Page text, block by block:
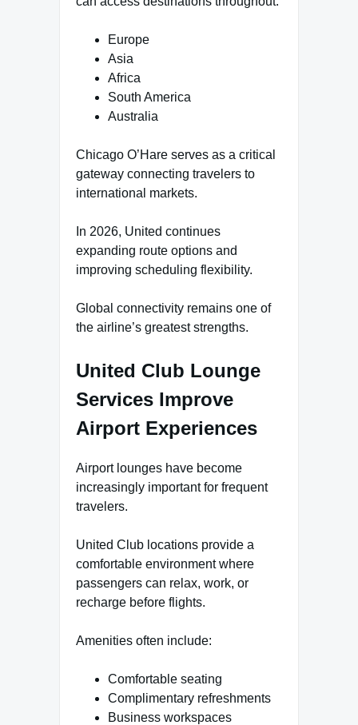
Europe
Asia
Africa
South America
Australia
Chicago O’Hare serves as a critical
gateway connecting travelers to
international markets.
In 2026, United continues
expanding route options and
improving scheduling flexibility.
Global connectivity remains one of
the airline’s greatest strengths.
United Club Lounge
Services Improve
Airport Experiences
Airport lounges have become
increasingly important for frequent
travelers.
United Club locations provide a
comfortable environment where
passengers can relax, work, or
recharge before flights.
Amenities often include:
Comfortable seating
Complimentary refreshments
Business workspaces